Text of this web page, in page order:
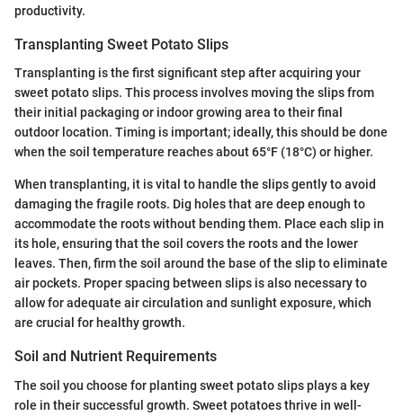
productivity.
Transplanting Sweet Potato Slips
Transplanting is the first significant step after acquiring your
sweet potato slips. This process involves moving the slips from
their initial packaging or indoor growing area to their final
outdoor location. Timing is important; ideally, this should be done
when the soil temperature reaches about 65°F (18°C) or higher.
When transplanting, it is vital to handle the slips gently to avoid
damaging the fragile roots. Dig holes that are deep enough to
accommodate the roots without bending them. Place each slip in
its hole, ensuring that the soil covers the roots and the lower
leaves. Then, firm the soil around the base of the slip to eliminate
air pockets. Proper spacing between slips is also necessary to
allow for adequate air circulation and sunlight exposure, which
are crucial for healthy growth.
Soil and Nutrient Requirements
The soil you choose for planting sweet potato slips plays a key
role in their successful growth. Sweet potatoes thrive in well-